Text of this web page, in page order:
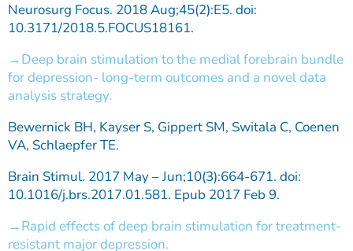
Neurosurg Focus. 2018 Aug;45(2):E5. doi:
10.3171/2018.5.FOCUS18161.
Deep brain stimulation to the medial forebrain bundle
for depression- long-term outcomes and a novel data
analysis strategy.
Bewernick BH, Kayser S, Gippert SM, Switala C, Coenen
VA, Schlaepfer TE.
Brain Stimul. 2017 May – Jun;10(3):664-671. doi:
10.1016/j.brs.2017.01.581. Epub 2017 Feb 9.
Rapid effects of deep brain stimulation for treatment-
resistant major depression.